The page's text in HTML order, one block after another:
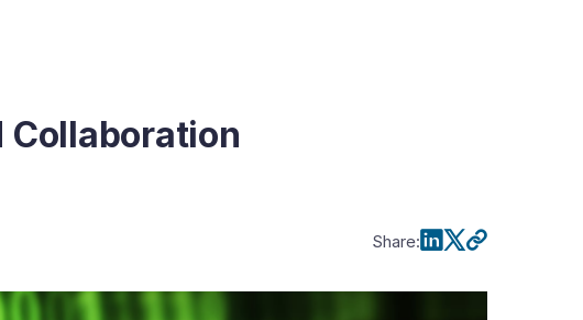
Collaboration
Share: